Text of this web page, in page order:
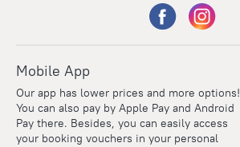
Mobile App
Our app has lower prices and more options!
You can also pay by Apple Pay and Android
Pay there. Besides, you can easily access
your booking vouchers in your personal